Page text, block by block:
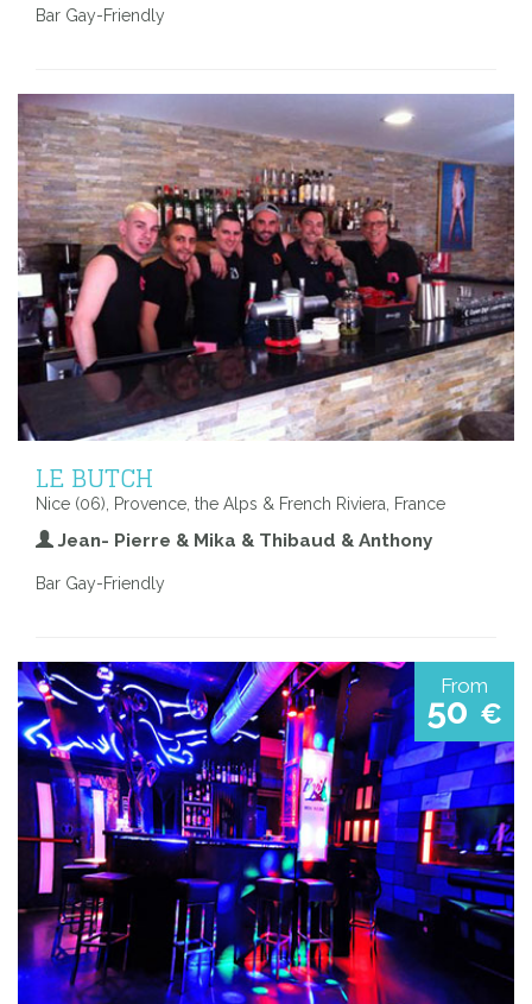
Bar Gay-Friendly
LE BUTCH
Nice (06), Provence, the Alps & French Riviera, France
Jean- Pierre & Mika & Thibaud & Anthony
Bar Gay-Friendly
From
50 €